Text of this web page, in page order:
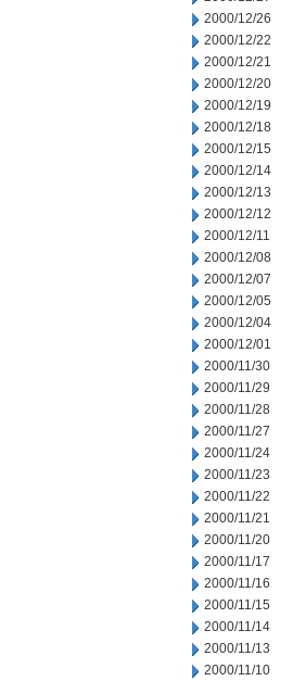
2000/12/26
2000/12/22
2000/12/21
2000/12/20
2000/12/19
2000/12/18
2000/12/15
2000/12/14
2000/12/13
2000/12/12
2000/12/11
2000/12/08
2000/12/07
2000/12/05
2000/12/04
2000/12/01
2000/11/30
2000/11/29
2000/11/28
2000/11/27
2000/11/24
2000/11/23
2000/11/22
2000/11/21
2000/11/20
2000/11/17
2000/11/16
2000/11/15
2000/11/14
2000/11/13
2000/11/10